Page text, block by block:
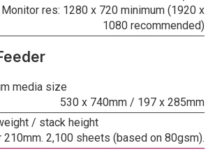
res: 1280 x 720 minimum (1920 x
1080 recommended)
media size
530 x 740mm / 197 x 285mm
/ stack height
210mm. 2,100 sheets (based on 80gsm).